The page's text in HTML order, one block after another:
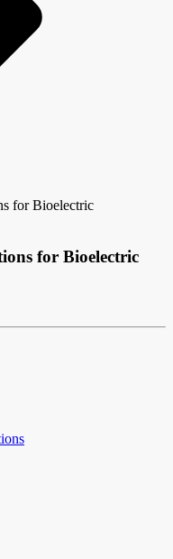
for Bioelectric
for Bioelectric